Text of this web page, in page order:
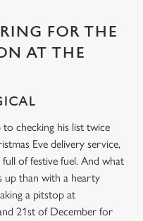
FOR THE
AT THE
checking his list twice
Eve delivery service,
of festive fuel. And what
up than with a hearty
a pitstop at
21st of December for